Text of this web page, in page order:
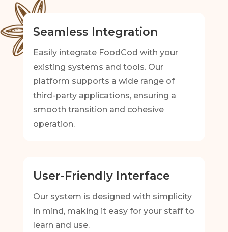
Seamless Integration
Easily integrate FoodCod with your
existing systems and tools. Our
platform supports a wide range of
third-party applications, ensuring a
smooth transition and cohesive
operation.
User-Friendly Interface
Our system is designed with simplicity
in mind, making it easy for your staff to
learn and use.